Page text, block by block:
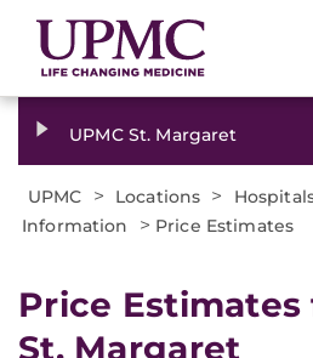
UPMC St. Margaret
UPMC > Locations >
Information
> Price Estimates
Price Estimates
St. Margaret